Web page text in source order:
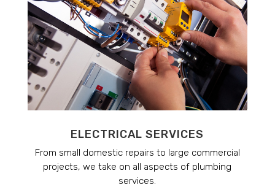
ELECTRICAL SERVICES
From small domestic repairs to large commercial
projects, we take on all aspects of plumbing
services.